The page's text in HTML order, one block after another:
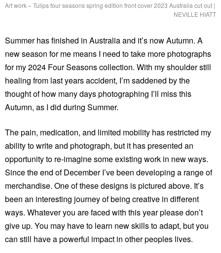
Art work – Tulips four seasons spring edition front cover 2023 Australia cut out |
NEVILLE HIATT
Summer has finished in Australia and it’s now Autumn. A
new season for me means I need to take more photographs
for my 2024 Four Seasons collection. With my shoulder still
healing from last years accident, I’m saddened by the
thought of how many days photographing I’ll miss this
Autumn, as I did during Summer.
The pain, medication, and limited mobility has restricted my
ability to write and photograph, but it has presented an
opportunity to re-imagine some existing work in new ways.
Since the end of December I’ve been developing a range of
merchandise. One of these designs is pictured above. It’s
been an interesting journey of being creative in different
ways. Whatever you are faced with this year please don’t
give up. You may have to learn new skills to adapt, but you
can still have a powerful impact in other peoples lives.